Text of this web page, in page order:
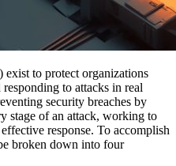
exist to protect organizations
to attacks in real
security breaches by
stage of an attack, working to
response. To accomplish
broken down into four